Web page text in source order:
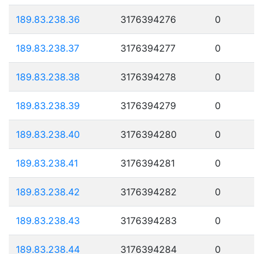
189.83.238.36 3176394276 0
189.83.238.37 3176394277 0
189.83.238.38 3176394278 0
189.83.238.39 3176394279 0
189.83.238.40 3176394280 0
189.83.238.41 3176394281 0
189.83.238.42 3176394282 0
189.83.238.43 3176394283 0
189.83.238.44 3176394284 0